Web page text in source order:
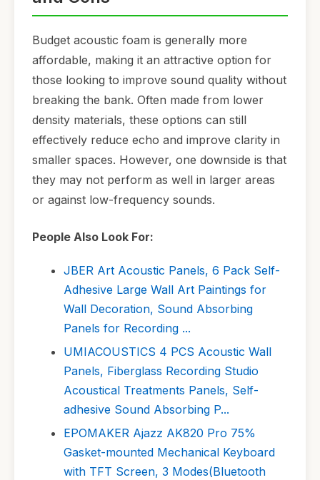
Budget acoustic foam is generally more
affordable, making it an attractive option for
those looking to improve sound quality without
breaking the bank. Often made from lower
density materials, these options can still
effectively reduce echo and improve clarity in
smaller spaces. However, one downside is that
they may not perform as well in larger areas
or against low-frequency sounds.
People Also Look For:
JBER Art Acoustic Panels, 6 Pack Self-
Adhesive Large Wall Art Paintings for
Wall Decoration, Sound Absorbing
Panels for Recording ...
UMIACOUSTICS 4 PCS Acoustic Wall
Panels, Fiberglass Recording Studio
Acoustical Treatments Panels, Self-
adhesive Sound Absorbing P...
EPOMAKER Ajazz AK820 Pro 75%
Gasket-mounted Mechanical Keyboard
with TFT Screen, 3 Modes(Bluetooth